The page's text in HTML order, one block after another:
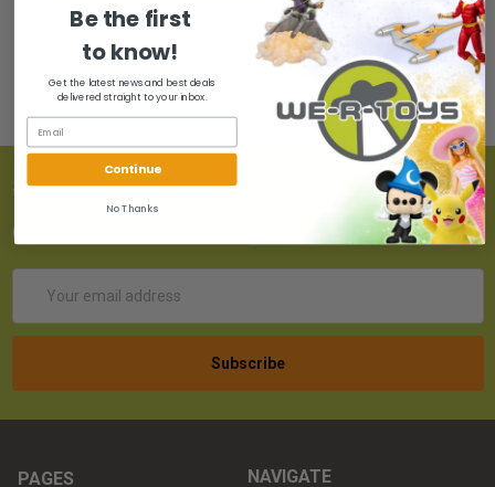
SUBSCRIBE TO OUR NEWSLETTER
Get the latest updates on new products!
Address
PAGES NAVIGATE
Be the first
to know!
Get the latest news and best deals
delivered straight to your inbox.
Continue
No Thanks